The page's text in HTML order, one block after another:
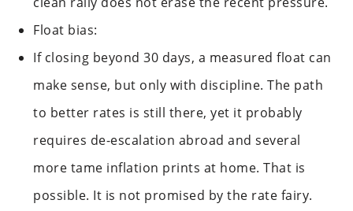
Float bias:
If closing beyond 30 days, a measured float can
make sense, but only with discipline. The path
to better rates is still there, yet it probably
requires de-escalation abroad and several
more tame inflation prints at home. That is
possible. It is not promised by the rate fairy.